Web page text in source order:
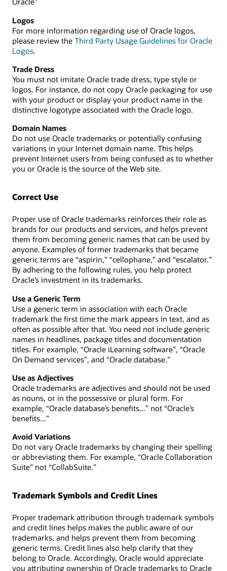
Logos
For more information regarding use of Oracle logos,
please review the Third Party Usage Guidelines for Oracle
Logos.
Trade Dress
You must not imitate Oracle trade dress, type style or
logos. For instance, do not copy Oracle packaging for use
with your product or display your product name in the
distinctive logotype associated with the Oracle logo.
Domain Names
Do not use Oracle trademarks or potentially confusing
variations in your Internet domain name. This helps
prevent Internet users from being confused as to whether
you or Oracle is the source of the Web site.
Correct Use
Proper use of Oracle trademarks reinforces their role as
brands for our products and services, and helps prevent
them from becoming generic names that can be used by
anyone. Examples of former trademarks that became
generic terms are “aspirin,” “cellophane,” and “escalator.”
By adhering to the following rules, you help protect
Oracle’s investment in its trademarks.
Use a Generic Term
Use a generic term in association with each Oracle
trademark the first time the mark appears in text, and as
often as possible after that. You need not include generic
names in headlines, package titles and documentation
titles. For example, “Oracle iLearning software”, “Oracle
On Demand services”, and “Oracle database.”
Use as Adjectives
Oracle trademarks are adjectives and should not be used
as nouns, or in the possessive or plural form. For
example, “Oracle database’s benefits...” not “Oracle’s
benefits...”
Avoid Variations
Do not vary Oracle trademarks by changing their spelling
or abbreviating them. For example, “Oracle Collaboration
Suite” not “CollabSuite.”
Trademark Symbols and Credit Lines
Proper trademark attribution through trademark symbols
and credit lines helps makes the public aware of our
trademarks, and helps prevent them from becoming
generic terms. Credit lines also help clarify that they
belong to Oracle. Accordingly, Oracle would appreciate
you attributing ownership of Oracle trademarks to Oracle